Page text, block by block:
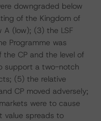
downgraded below
of the Kingdom of
A (low); (3) the LSF
Programme was
CP and the level of
support a two-notch
(5) the relative
CP moved adversely;
were to cause
value spreads to